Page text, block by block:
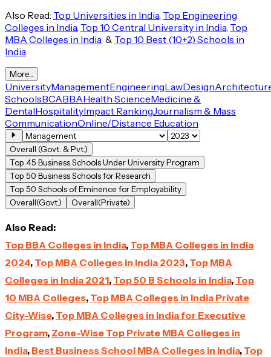
Also Read: Top Universities in India Top Engineering
Colleges in India Top 10 Central University in India Top
MBA Colleges in India & Top 10 Best (10+2) Schools in
India
More...
UniversityManagementEngineeringLawDesign
SchoolsBCABBAHealth ScienceMedicine &
DentalHospitalityImpact RankingJournalism & Mass
CommunicationOnline/Distance Education
Overall (Govt. & Pvt.)
Top 45 Business Schools Under University Program
Top 50 Business Schools for Research
Top 50 Schools of Eminence for Employability
Overall(Govt.)
Overall(Private)
Also Read:
Top BBA Colleges in India, Top MBA Colleges in India
2024, Top MBA Colleges in India 2023, Top MBA
Colleges in India 2021, Top 50 B Schools in India, Top
10 MBA Colleges, Top MBA Colleges in India Private
City-Wise, Top MBA Colleges in India for Executive
Program, Zone-Wise Top Private MBA Colleges in
India, Best Business School MBA Colleges in India, Top